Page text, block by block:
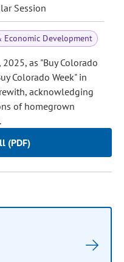
Session
Economic Development
as "Buy Colorado
Colorado Week" in
acknowledging
of homegrown
(PDF)